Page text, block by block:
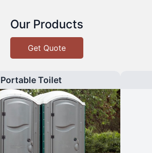
Our Products
Get Quote
Portable Toilet